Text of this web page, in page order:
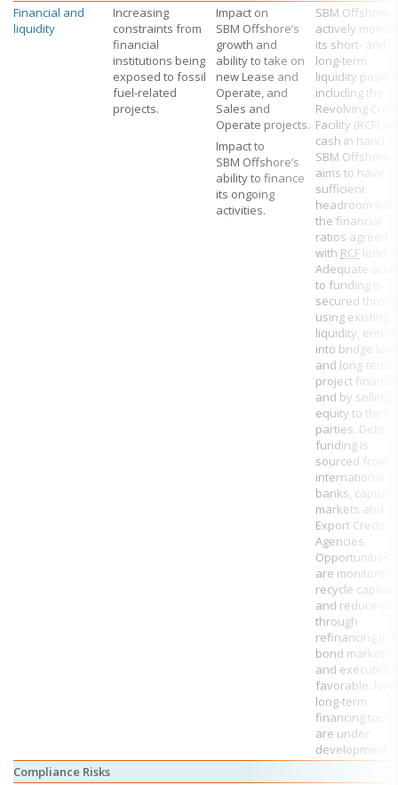
Financial and
liquidity
Increasing
constraints from
financial
institutions being
exposed to fossil
fuel-related
projects.
Impact on
SBM Offshore’s
growth and
ability to take on
new Lease and
Operate, and
Sales and
Operate projects.
Impact to
SBM Offshore’s
ability to finance
its ongoing
activities.
SBM Offshore
actively
its short- and
long-term
liquidity
including the
Revolving
Facility (RCF)
cash in hand.
SBM Offshore
aims to have
sufficient
headroom
the financial
ratios agreed
with RCF
Adequate
to funding is
secured
using existing
liquidity,
into bridge
and long-term
project
and by selling
equity to third
parties. Debt
funding is
sourced from
international
banks, capital
markets and
Export Credit
Agencies.
Opportunities
are monitored
recycle capital
and reduce
through
refinancing in
bond markets
and executed
favorable. New
long-term
financing tools
are under
development.
Compliance Risks